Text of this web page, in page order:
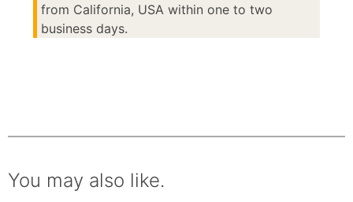
from California, USA within one to two
business days.
You may also like.